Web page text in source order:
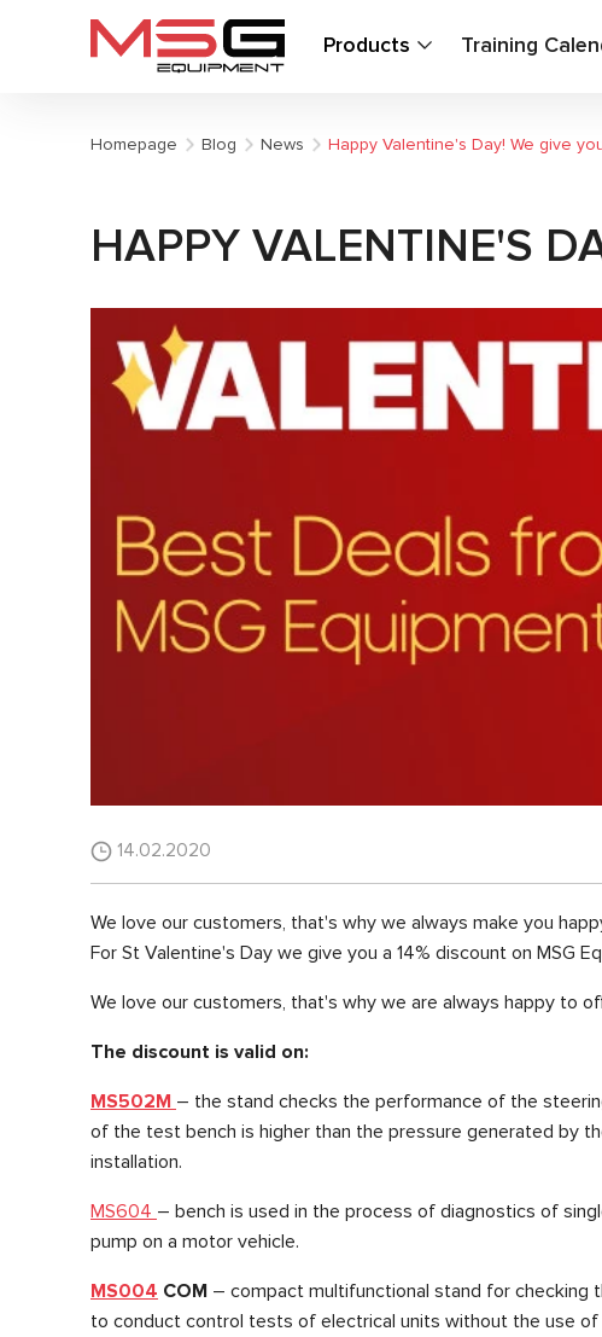
Products Training
Homepage Blog News Happy Valentine's Day! We give
HAPPY VALENTINE'S
14.02.2020
We love our customers, that's why we always make you
For St Valentine's Day we give you a 14% discount on MSG
We love our customers, that's why we are always happy to
The discount is valid on:
MS502M – the stand checks the performance of the
of the test bench is higher than the pressure generated by
installation.
MS604 – bench is used in the process of diagnostics of
pump on a motor vehicle.
MS004 COM – compact multifunctional stand for checking
to conduct control tests of electrical units without the use of